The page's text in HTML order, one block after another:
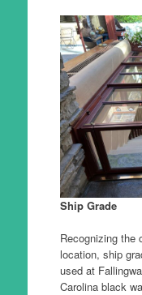
Ship Grade
Recognizing the
location, ship
used at
Carolina black